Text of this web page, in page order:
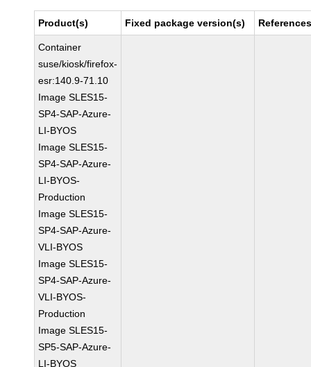
Product(s) Fixed package version(s)
Container
suse/kiosk/firefox-
esr:140.9-71.10
Image SLES15-
SP4-SAP-Azure-
LI-BYOS
Image SLES15-
SP4-SAP-Azure-
LI-BYOS-
Production
Image SLES15-
SP4-SAP-Azure-
VLI-BYOS
Image SLES15-
SP4-SAP-Azure-
VLI-BYOS-
Production
Image SLES15-
SP5-SAP-Azure-
LI-BYOS